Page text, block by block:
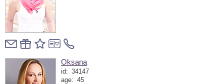
Oksana
id: 34147
age: 45